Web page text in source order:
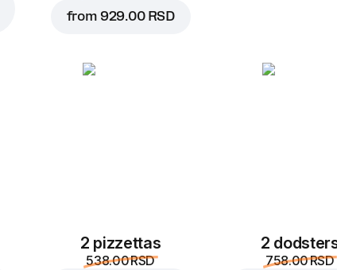
from 929.00 RSD
2 pizzettas
538.00 RSD
2
758.00 RSD